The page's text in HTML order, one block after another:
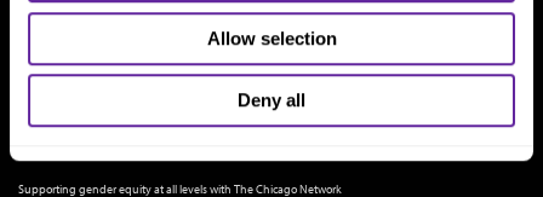
Allow selection
Deny all
Supporting gender equity at all levels with The Chicago Network